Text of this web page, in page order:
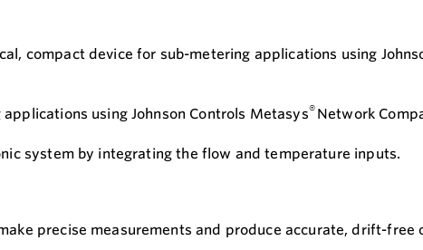
compact device for sub-metering applications using
using Johnson Controls Metasys®Network
system by integrating the flow and temperature inputs.
precise measurements and produce accurate, drift-free